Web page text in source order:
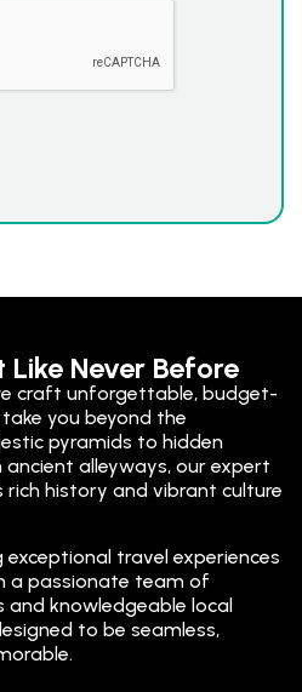
Never Before
craft unforgettable, budget-
you beyond the
pyramids to hidden
alleyways, our expert
rich history and vibrant culture
exceptional travel experiences
a passionate team of
knowledgeable local
to be seamless,